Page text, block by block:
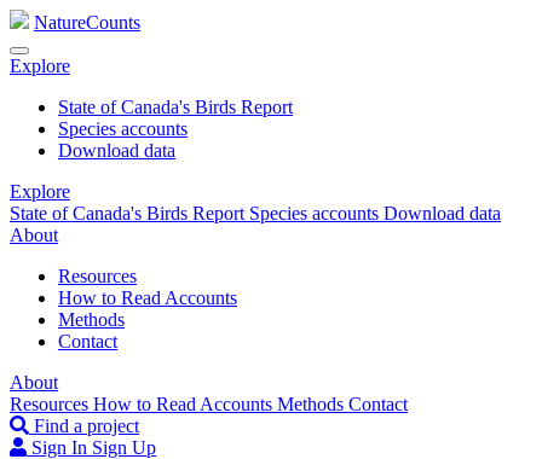
NatureCounts
Explore
State of Canada's Birds Report
Species accounts
Download data
Explore
State of Canada's Birds Report Species accounts Download data
About
Resources
How to Read Accounts
Methods
Contact
About
Resources How to Read Accounts Methods Contact
Find a project
Sign In Sign Up